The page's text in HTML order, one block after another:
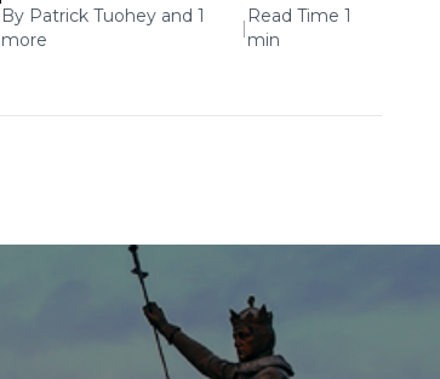
By Patrick Tuoheyand 1
more
|
Read Time 1
min